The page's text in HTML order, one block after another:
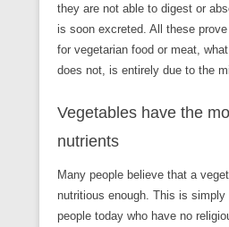
they are not able to digest or
is soon excreted. All these
for vegetarian food or meat,
does not, is entirely due to the
Vegetables have the
nutrients
Many people believe that a
nutritious enough. This is
people today who have no